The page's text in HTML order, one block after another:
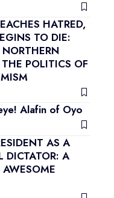
HATRED,
TO DIE:
POLITICS OF
Alafin of Oyo
AS A
DICTATOR: A